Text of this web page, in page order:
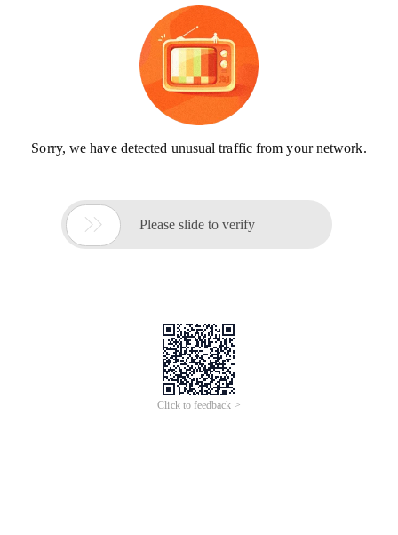
Sorry, we have detected unusual traffic from your network.
 Please slide to verify
Click to feedback >